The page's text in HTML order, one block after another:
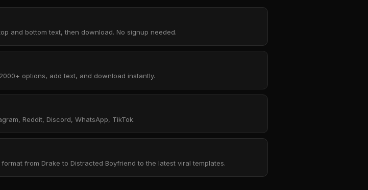
and bottom text, then download. No signup needed.
options, add text, and download instantly.
Reddit, Discord, WhatsApp, TikTok.
from Drake to Distracted Boyfriend to the latest viral templates.